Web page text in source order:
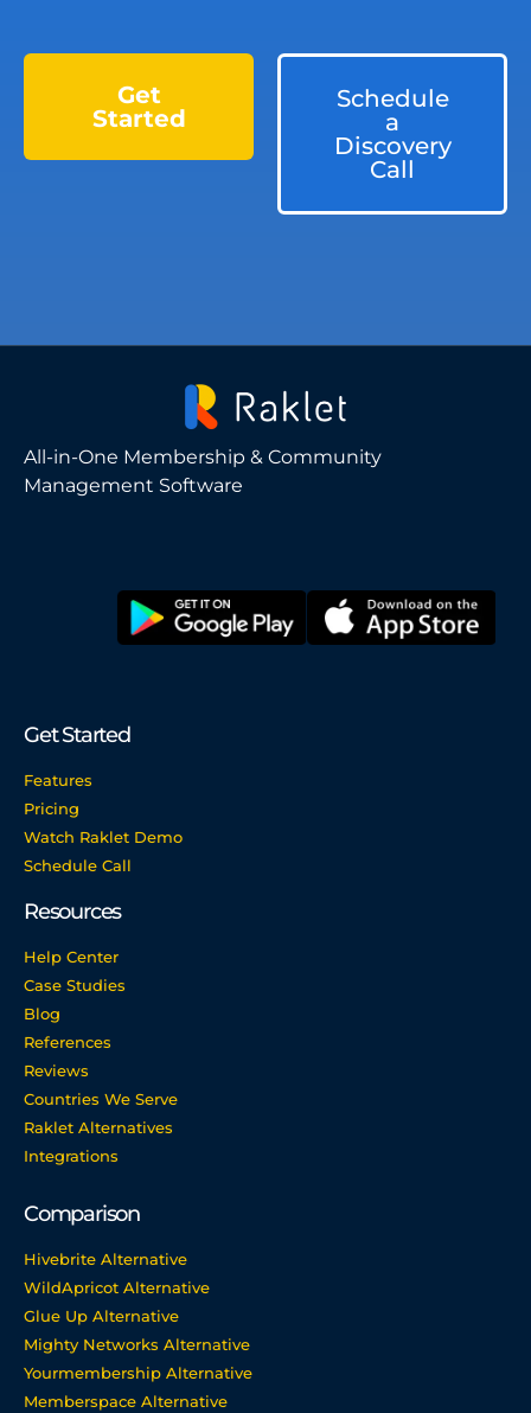
Get
Started
Schedule
a
Discovery
Call
All-in-One Membership & Community
Management Software
Get Started
Features
Pricing
Watch Raklet Demo
Schedule Call
Resources
Help Center
Case Studies
Blog
References
Reviews
Countries We Serve
Raklet Alternatives
Integrations
Comparison
Hivebrite Alternative
WildApricot Alternative
Glue Up Alternative
Mighty Networks Alternative
Yourmembership Alternative
Memberspace Alternative